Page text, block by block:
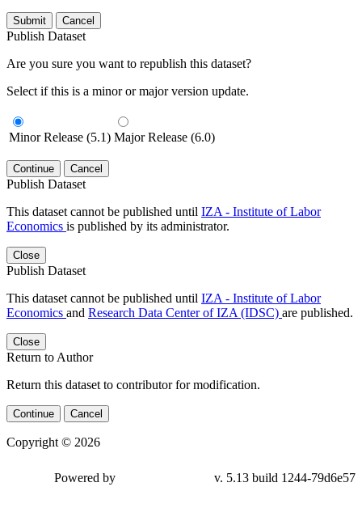
Submit Cancel
Publish Dataset
Are you sure you want to republish this dataset?
Select if this is a minor or major version update.
Minor Release (5.1) Major Release (6.0)
Continue Cancel
Publish Dataset
This dataset cannot be published until IZA - Institute of Labor
Economics is published by its administrator.
Close
Publish Dataset
This dataset cannot be published until IZA - Institute of Labor
Economics and Research Data Center of IZA (IDSC) are published.
Close
Return to Author
Return this dataset to contributor for modification.
Continue Cancel
Copyright © 2026
79d6e57